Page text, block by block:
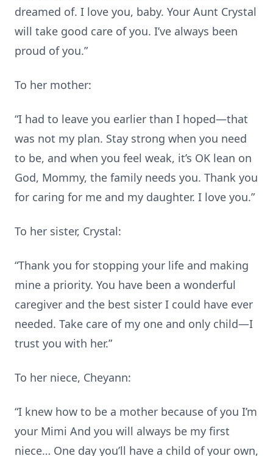
dreamed of. I love you, baby. Your Aunt Crystal
will take good care of you. I’ve always been
proud of you.”
To her mother:
“I had to leave you earlier than I hoped—that
was not my plan. Stay strong when you need
to be, and when you feel weak, it’s OK lean on
God, Mommy, the family needs you. Thank you
for caring for me and my daughter. I love you.”
To her sister, Crystal:
“Thank you for stopping your life and making
mine a priority. You have been a wonderful
caregiver and the best sister I could have ever
needed. Take care of my one and only child—I
trust you with her.”
To her niece, Cheyann:
“I knew how to be a mother because of you I’m
your Mimi And you will always be my first
niece… One day you’ll have a child of your own,